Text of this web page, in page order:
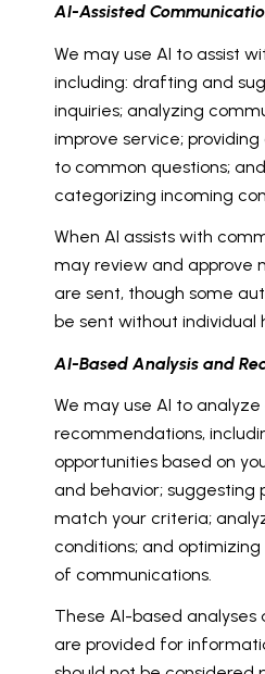
AI-Assisted
We may use AI to assist
including: drafting and
inquiries; analyzing
improve service;
to common questions;
categorizing incoming
When AI assists with
may review and approve
are sent, though some
be sent without individual
AI-Based Analysis and
We may use AI to
recommendations,
opportunities based on
and behavior; suggesting
match your criteria;
conditions; and
of communications.
These AI-based
are provided for